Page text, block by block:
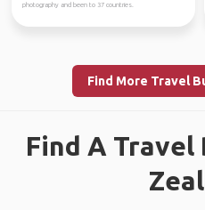
photography and been to 37 countries.
Find More Travel
Find A Travel